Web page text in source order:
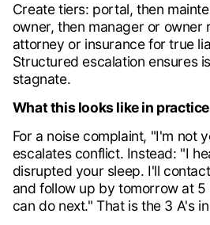
Create tiers: portal, then
owner, then manager or owner
attorney or insurance for true
Structured escalation ensures
stagnate.
What this looks like in practice
For a noise complaint, "I'm not
escalates conflict. Instead: "I
disrupted your sleep. I'll
and follow up by tomorrow at
can do next." That is the 3 A's